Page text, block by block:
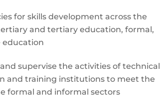
for skills development across the
and tertiary education, formal,
education
supervise the activities of technical
and training institutions to meet the
formal and informal sectors